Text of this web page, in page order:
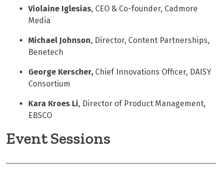
Violaine Iglesias, CEO & Co-founder, Cadmore
Media
Michael Johnson, Director, Content Partnerships,
Benetech
George Kerscher,Chief Innovations Officer, DAISY
Consortium
Kara Kroes Li, Director of Product Management,
EBSCO
Event Sessions